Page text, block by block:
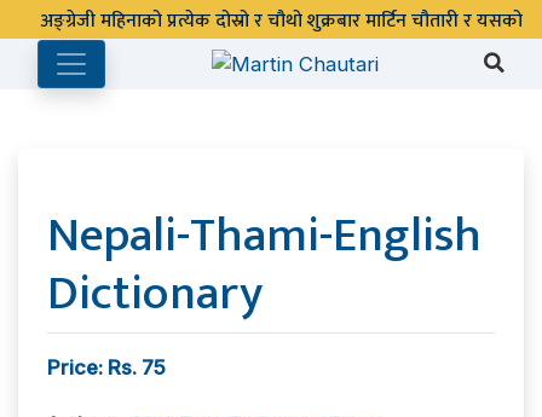
Nepali-Thami-English
Dictionary
Price: Rs. 75